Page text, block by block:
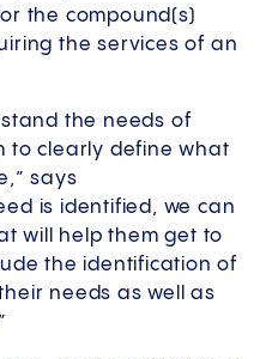
the compound(s)
the services of an
the needs of
to clearly define what
says
is identified, we can
will help them get to
the identification of
needs as well as